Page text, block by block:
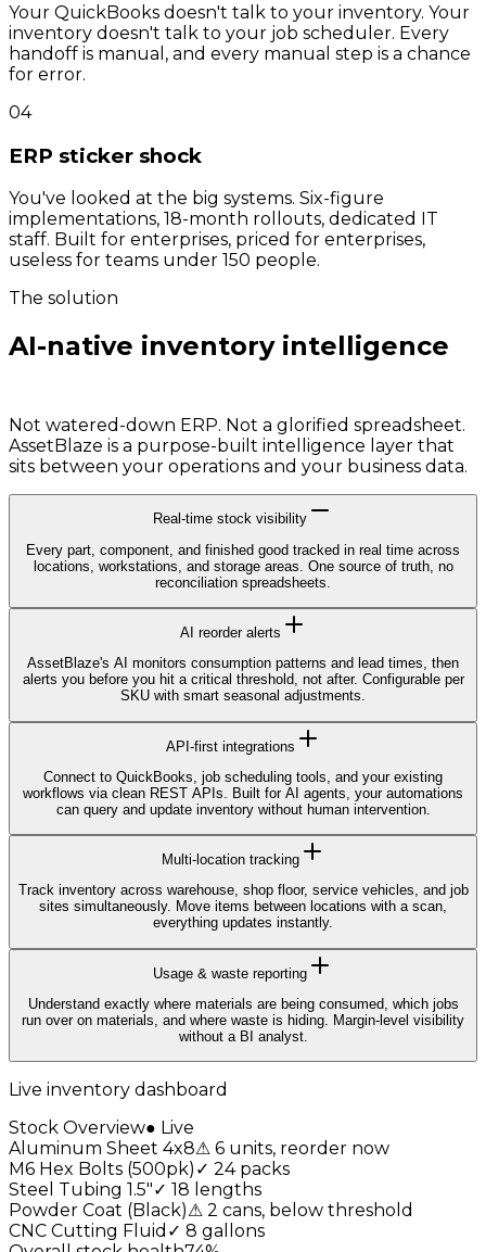
Your QuickBooks doesn't talk to your inventory. Your
inventory doesn't talk to your job scheduler. Every
handoff is manual, and every manual step is a chance
for error.
04
ERP sticker shock
You've looked at the big systems. Six-figure
implementations, 18-month rollouts, dedicated IT
staff. Built for enterprises, priced for enterprises,
useless for teams under 150 people.
The solution
AI-native inventory intelligence
Not watered-down ERP. Not a glorified spreadsheet.
AssetBlaze is a purpose-built intelligence layer that
sits between your operations and your business data.
Real-time stock visibility
Every part, component, and finished good tracked in real time across
locations, workstations, and storage areas. One source of truth, no
reconciliation spreadsheets.
AI reorder alerts
AssetBlaze's AI monitors consumption patterns and lead times, then
alerts you before you hit a critical threshold, not after. Configurable per
SKU with smart seasonal adjustments.
API-first integrations
Connect to QuickBooks, job scheduling tools, and your existing
workflows via clean REST APIs. Built for AI agents, your automations
can query and update inventory without human intervention.
Multi-location tracking
Track inventory across warehouse, shop floor, service vehicles, and job
sites simultaneously. Move items between locations with a scan,
everything updates instantly.
Usage & waste reporting
Understand exactly where materials are being consumed, which jobs
run over on materials, and where waste is hiding. Margin-level visibility
without a BI analyst.
Live inventory dashboard
Stock Overview● Live
Aluminum Sheet 4x8⚠ 6 units, reorder now
M6 Hex Bolts (500pk) ✓ 24 packs
Steel Tubing 1.5"✓ 18 lengths
Powder Coat (Black)⚠ 2 cans, below threshold
CNC Cutting Fluid ✓ 8 gallons